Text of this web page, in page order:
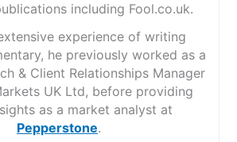
including Fool.co.uk.
experience of writing
he previously worked as a
& Client Relationships Manager
UK Ltd, before providing
as a market analyst at
Pepperstone.